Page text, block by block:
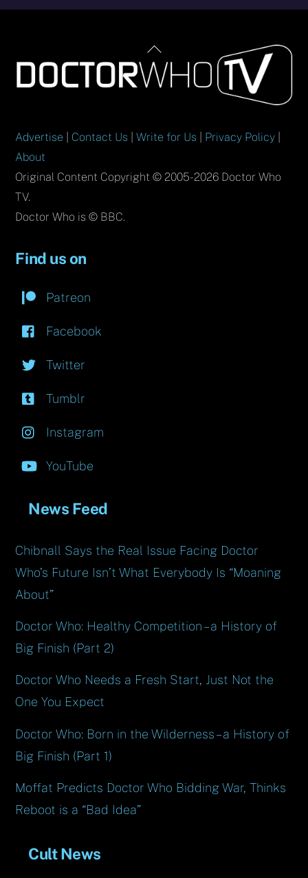
Back
To
Top
Advertise Contact Us |Write for Us Privacy Policy
About
Original Content Copyright © 2005-2026 Doctor Who
TV.
Doctor Who is © BBC.
Find us on
Patreon
Facebook
Twitter
Tumblr
Instagram
YouTube
News Feed
Chibnall Says the Real Issue Facing Doctor
Who’s Future Isn’t What Everybody Is “Moaning
About”
Doctor Who: Healthy Competition – a History of
Big Finish (Part 2)
Doctor Who Needs a Fresh Start, Just Not the
One You Expect
Doctor Who: Born in the Wilderness – a History of
Big Finish (Part 1)
Moffat Predicts Doctor Who Bidding War, Thinks
Reboot is a “Bad Idea”
Cult News